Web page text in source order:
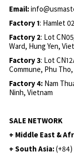
Email:
Factory 1: Hamlet
Factory 2: Lot
Ward, Hung Yen,
Factory 3: Lot
Commune, Phu
Factory 4: Nam
Ninh, Vietnam
SALE NETWORK
+ Middle East &
+ South Asia:(+84)